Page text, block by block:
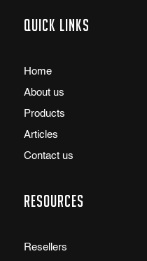
Quick links
Home
About us
Products
Articles
Contact us
Resources
Resellers